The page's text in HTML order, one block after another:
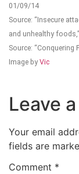
01/09/14
Source: “Insecure
and unhealthy
Source:
Image by Vic
Leave
Your email
fields are
Comment *